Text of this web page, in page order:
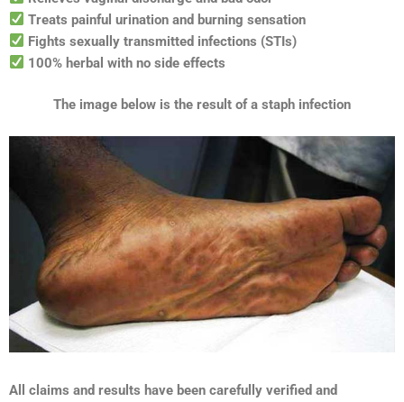
Treats painful urination and burning sensation
Fights sexually transmitted infections (STIs)
100% herbal with no side effects
The image below is the result of a staph infection
All claims and results have been carefully verified and